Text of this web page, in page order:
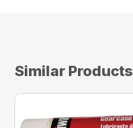
Similar Products